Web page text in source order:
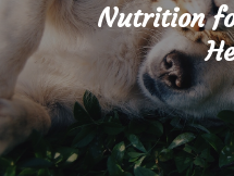
Nutrition